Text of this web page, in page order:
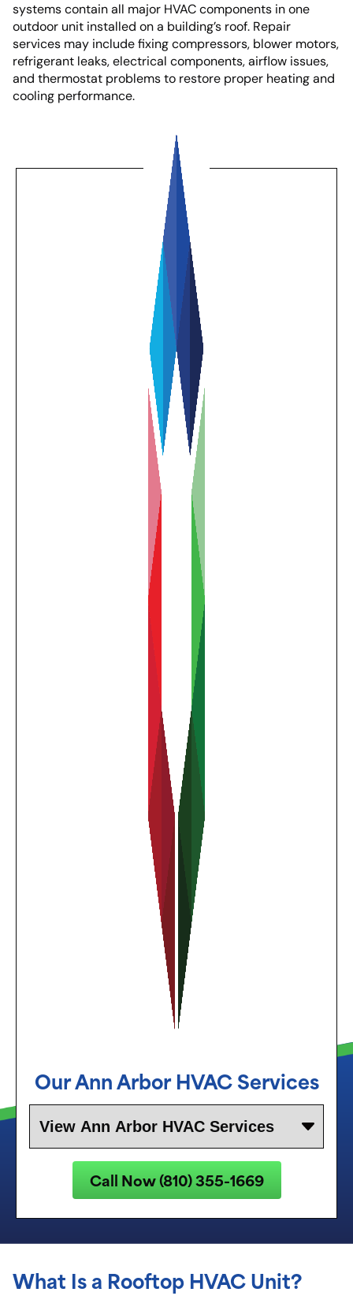
systems contain all major HVAC components in one
outdoor unit installed on a building’s roof. Repair
services may include fixing compressors, blower motors,
refrigerant leaks, electrical components, airflow issues,
and thermostat problems to restore proper heating and
cooling performance.
OurAnn ArborHVAC Services
Call Now (810) 355-1669
What Is a Rooftop HVAC Unit?